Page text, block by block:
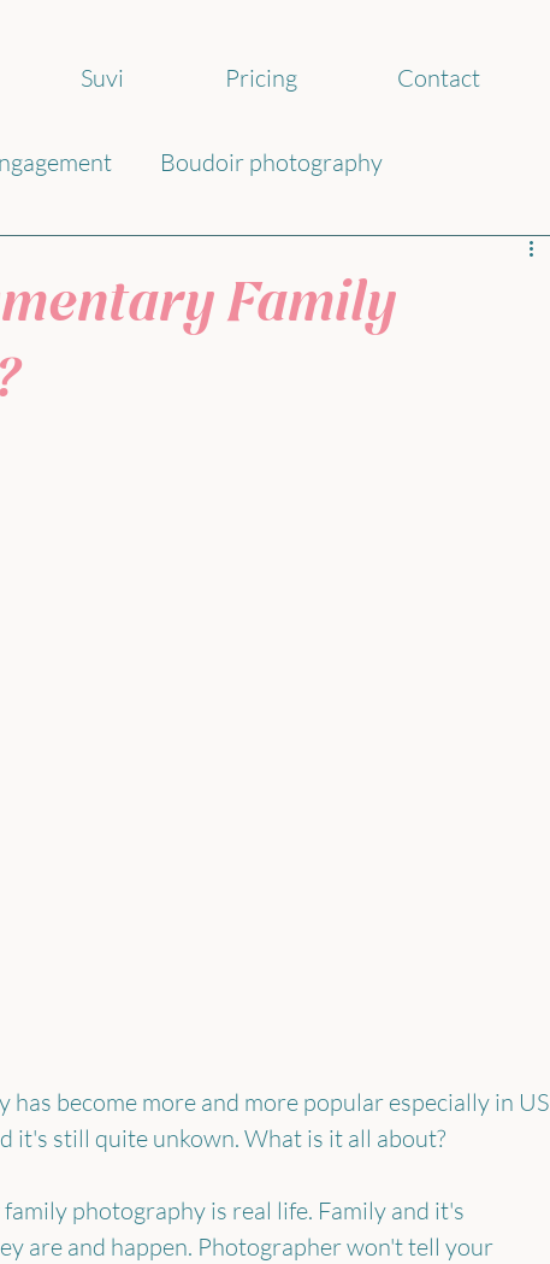
Suvi Pricing Contact
Boudoir photography
Family
become more and more popular especially in US
it's still quite unkown. What is it all about?
photography is real life. Family and it's
are and happen. Photographer won't tell your